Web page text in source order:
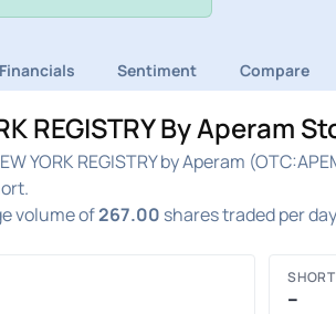
Financials Sentiment Compare
REGISTRY By
YORK REGISTRY by Aperam
volume of267.00 shares traded per
–